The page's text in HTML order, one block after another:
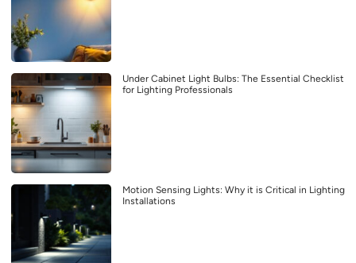
Under Cabinet Light Bulbs: The Essential Checklist
for Lighting Professionals
Motion Sensing Lights: Why it is Critical in Lighting
Installations